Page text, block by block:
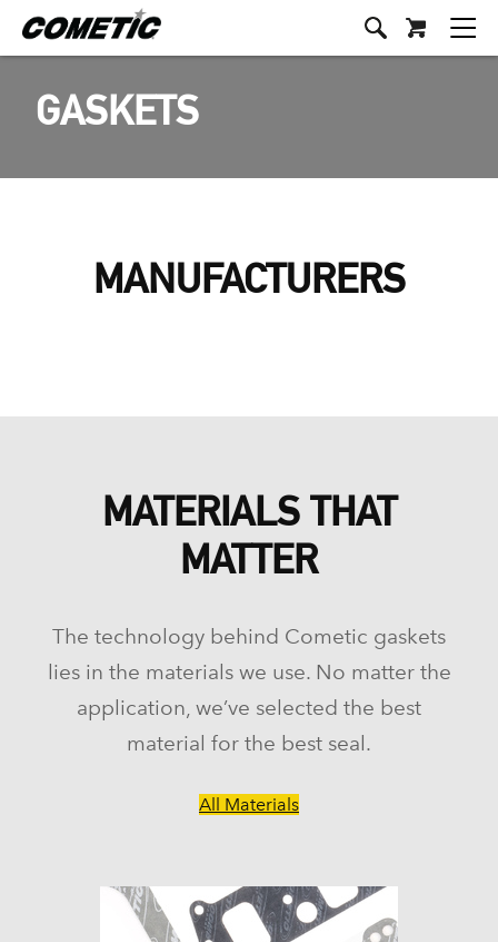
GASKETS
MANUFACTURERS
MATERIALS THAT
MATTER
The technology behind Cometic gaskets
lies in the materials we use. No matter the
application, we’ve selected the best
material for the best seal.
All Materials